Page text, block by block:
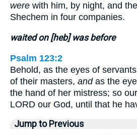
were with him, by night, and
Shechem in four companies.
waited on [heb] was before
Psalm 123:2
Behold, as the eyes of servants
of their masters, andas the
the hand of her mistress; so
LORD our God, until that he
Jump to Previous